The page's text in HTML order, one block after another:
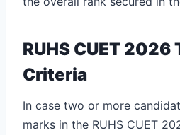
RUHS CUET
Criteria
In case two or more
marks in the RUHS CUET